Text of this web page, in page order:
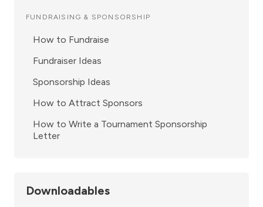
FUNDRAISING & SPONSORSHIP
How to Fundraise
Fundraiser Ideas
Sponsorship Ideas
How to Attract Sponsors
How to Write a Tournament Sponsorship
Letter
Downloadables